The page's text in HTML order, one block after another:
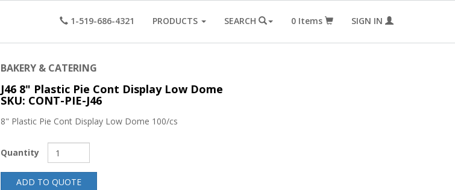
1-519-686-4321 PRODUCTS SEARCH 0 Items SIGN IN
BAKERY & CATERING
J46 8" Plastic Pie Cont Display Low Dome
SKU: CONT-PIE-J46
8" Plastic Pie Cont Display Low Dome 100/cs
Quantity
ADD TO QUOTE